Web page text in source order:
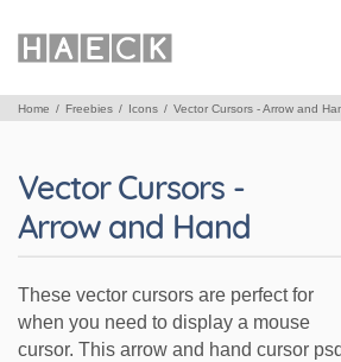
Home Freebies Icons Vector Cursors - Arrow and
Vector Cursors -
Arrow and Hand
These vector cursors are perfect for
when you need to display a mouse
cursor. This arrow and hand cursor